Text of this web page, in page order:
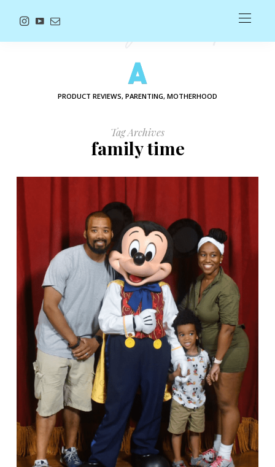
PRODUCT REVIEWS, PARENTING, MOTHERHOOD
Tag Archives
family time